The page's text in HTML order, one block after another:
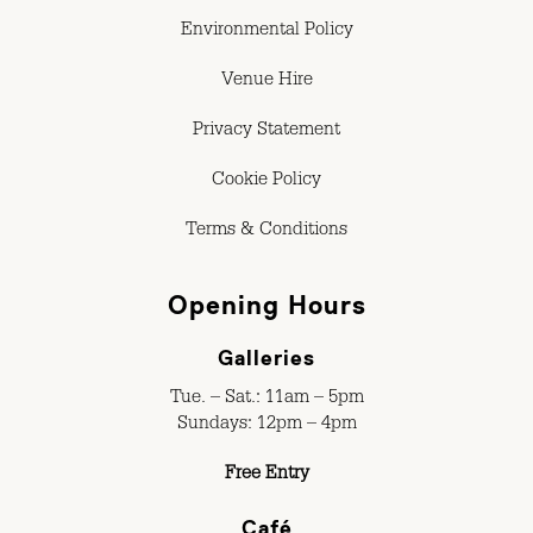
Environmental Policy
Venue Hire
Privacy Statement
Cookie Policy
Terms & Conditions
Opening Hours
Galleries
Tue. – Sat.: 11am – 5pm
Sundays: 12pm – 4pm
Free Entry